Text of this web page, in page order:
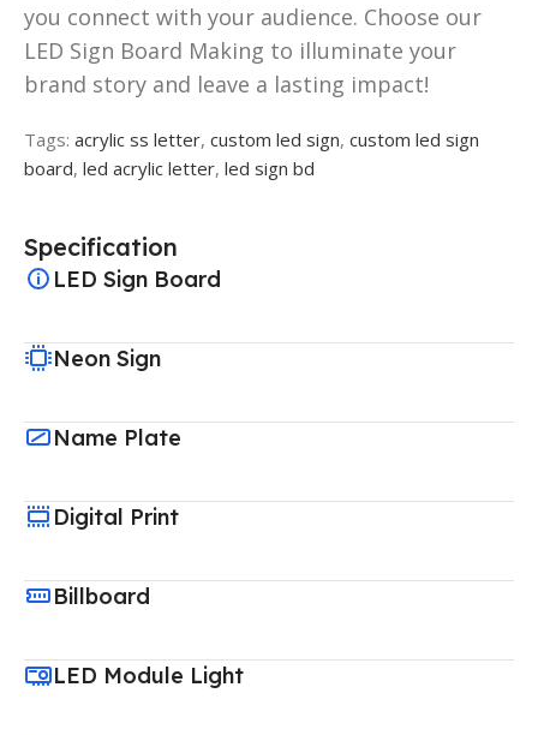
you connect with your audience. Choose our
LED Sign Board Making to illuminate your
brand story and leave a lasting impact!
Tags: acrylic ss letter, custom led sign, custom led sign
board, led acrylic letter, led sign bd
Specification
LED Sign Board
Neon Sign
Name Plate
Digital Print
Billboard
LED Module Light